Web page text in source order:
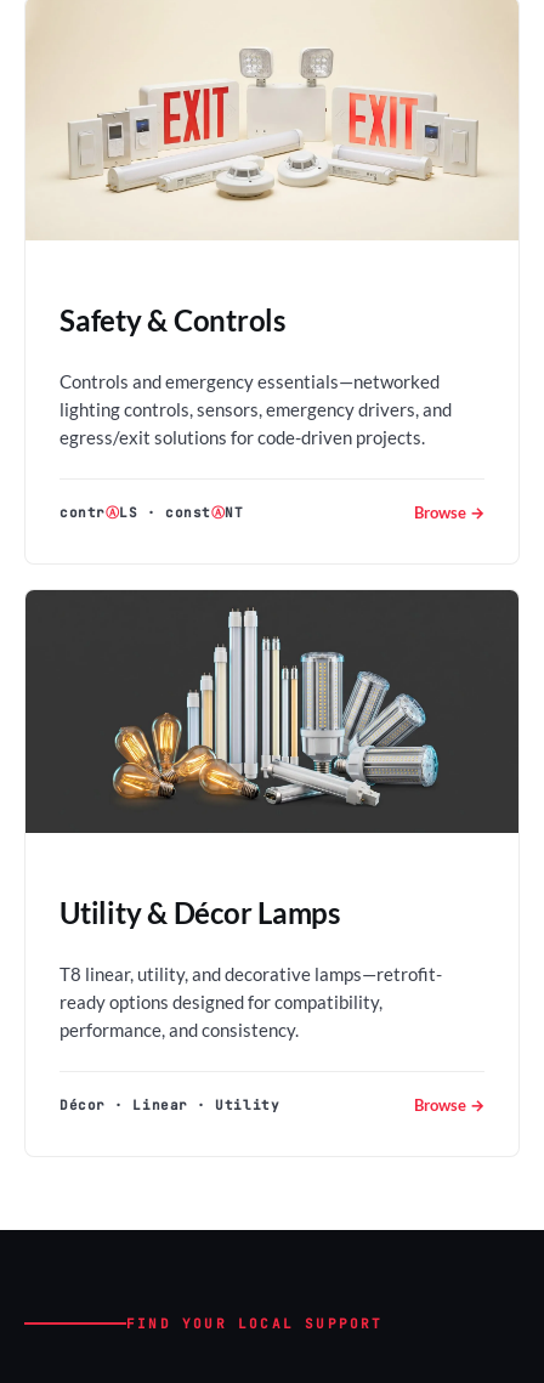
Safety & Controls
Controls and emergency essentials—networked
lighting controls, sensors, emergency drivers, and
egress/exit solutions for code-driven projects.
contrⒶLS ·constⒶNT Browse →
Utility & Décor Lamps
T8 linear, utility, and decorative lamps—retrofit-
ready options designed for compatibility,
performance, and consistency.
Décor · Linear · Utility Browse →
FIND YOUR LOCAL SUPPORT